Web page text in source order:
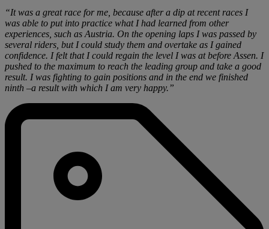
“It was a great race for me, because after a dip at recent races I
was able to put into practice what I had learned from other
experiences, such as Austria. On the opening laps I was passed by
several riders, but I could study them and overtake as I gained
confidence. I felt that I could regain the level I was at before Assen. I
pushed to the maximum to reach the leading group and take a good
result. I was fighting to gain positions and in the end we finished
ninth –a result with which I am very happy.”